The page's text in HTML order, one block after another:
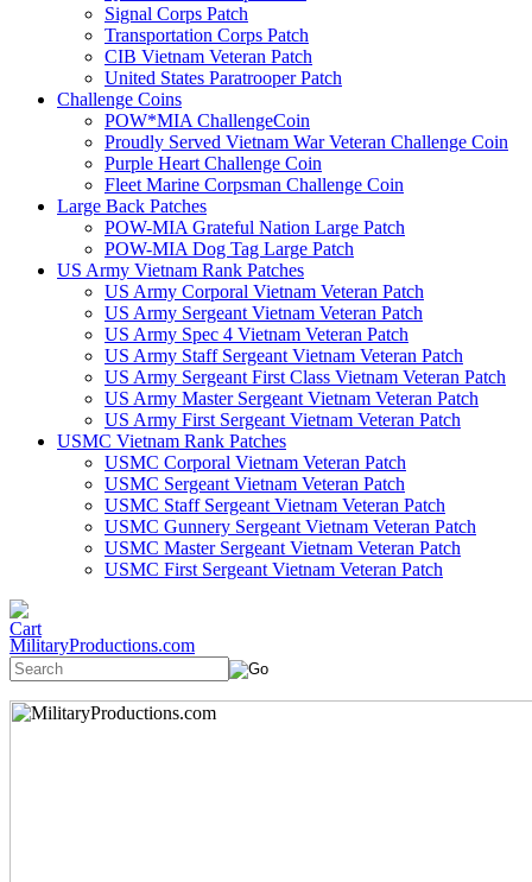
Signal Corps Patch
Transportation Corps Patch
CIB Vietnam Veteran Patch
United States Paratrooper Patch
Challenge Coins
POW*MIA ChallengeCoin
Proudly Served Vietnam War Veteran Challenge Coin
Purple Heart Challenge Coin
Fleet Marine Corpsman Challenge Coin
Large Back Patches
POW-MIA Grateful Nation Large Patch
POW-MIA Dog Tag Large Patch
US Army Vietnam Rank Patches
US Army Corporal Vietnam Veteran Patch
US Army Sergeant Vietnam Veteran Patch
US Army Spec 4 Vietnam Veteran Patch
US Army Staff Sergeant Vietnam Veteran Patch
US Army Sergeant First Class Vietnam Veteran Patch
US Army Master Sergeant Vietnam Veteran Patch
US Army First Sergeant Vietnam Veteran Patch
USMC Vietnam Rank Patches
USMC Corporal Vietnam Veteran Patch
USMC Sergeant Vietnam Veteran Patch
USMC Staff Sergeant Vietnam Veteran Patch
USMC Gunnery Sergeant Vietnam Veteran Patch
USMC Master Sergeant Vietnam Veteran Patch
USMC First Sergeant Vietnam Veteran Patch
MilitaryProductions.com